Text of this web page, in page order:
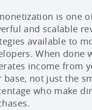
is one
and scalable
available to
When done
income from
base, not just the
who make